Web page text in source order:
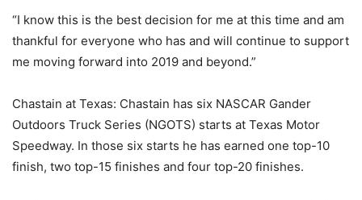
“I know this is the best decision for me at this time and am
thankful for everyone who has and will continue to support
me moving forward into 2019 and beyond.”
Chastain at Texas: Chastain has six NASCAR Gander
Outdoors Truck Series (NGOTS) starts at Texas Motor
Speedway. In those six starts he has earned one top-10
finish, two top-15 finishes and four top-20 finishes.